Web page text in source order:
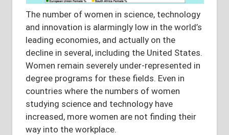
The number of women in science, technology
and innovation is alarmingly low in the world’s
leading economies, and actually on the
decline in several, including the United States.
Women remain severely under-represented in
degree programs for these fields. Even in
countries where the numbers of women
studying science and technology have
increased, more women are not finding their
way into the workplace.